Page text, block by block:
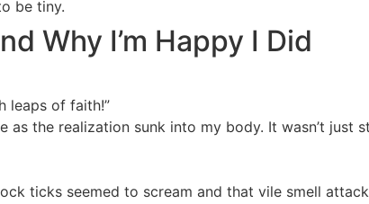
be tiny.
Why I’m Happy I Did
leaps of faith!”
the realization sunk into my body. It wasn’t just
ticks seemed to scream and that vile smell